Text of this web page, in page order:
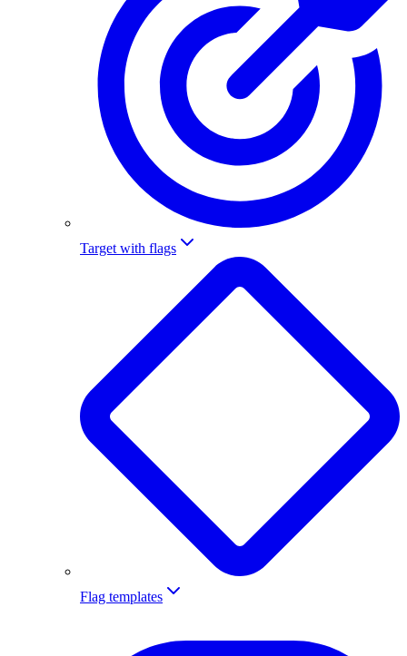
Target with flags
Flag templates